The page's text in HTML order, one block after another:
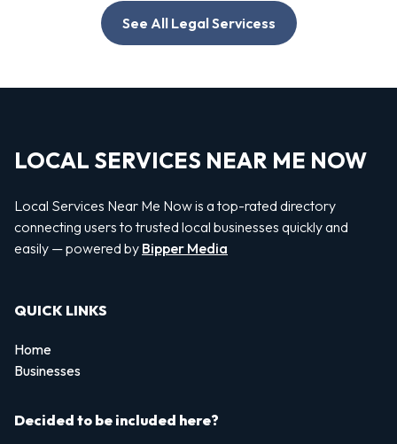
See All Legal Servicess
LOCAL SERVICES NEAR ME NOW
Local Services Near Me Now is a top-rated directory
connecting users to trusted local businesses quickly and
easily — powered by Bipper Media
QUICK LINKS
Home
Businesses
Decided to be included here?